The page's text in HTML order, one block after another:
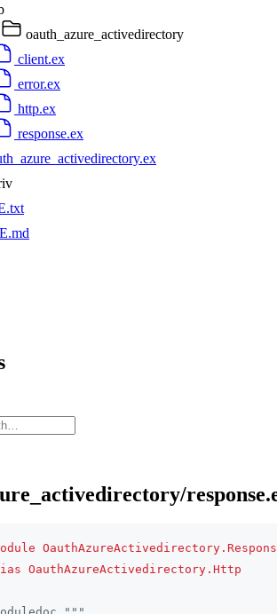
oauth_azure_activedirectory
client.ex
error.ex
http.ex
response.ex
OauthAzureActivedirectory.Http